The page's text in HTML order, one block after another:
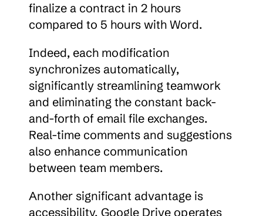
finalize a contract in 2 hours
compared to 5 hours with Word.
Indeed, each modification
synchronizes automatically,
significantly streamlining teamwork
and eliminating the constant back-
and-forth of email file exchanges.
Real-time comments and suggestions
also enhance communication
between team members.
Another significant advantage is
accessibility. Google Drive operates